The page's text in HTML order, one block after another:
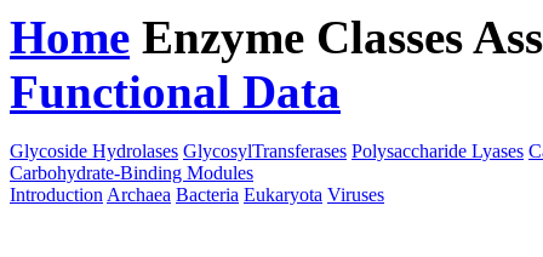
Home Enzyme Classes
Functional Data
Glycoside Hydrolases GlycosylTransferases Polysaccharide Lyases
Carbohydrate-Binding Modules
Introduction Archaea Bacteria Eukaryota Viruses